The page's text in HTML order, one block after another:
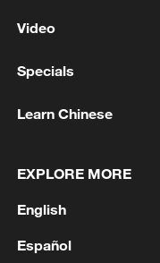
Sheikh Jarrah
corresponding
bin Hamoud Al-
2 morning's fire
Video
Specials
Learn Chinese
EXPLORE MORE
English
Español